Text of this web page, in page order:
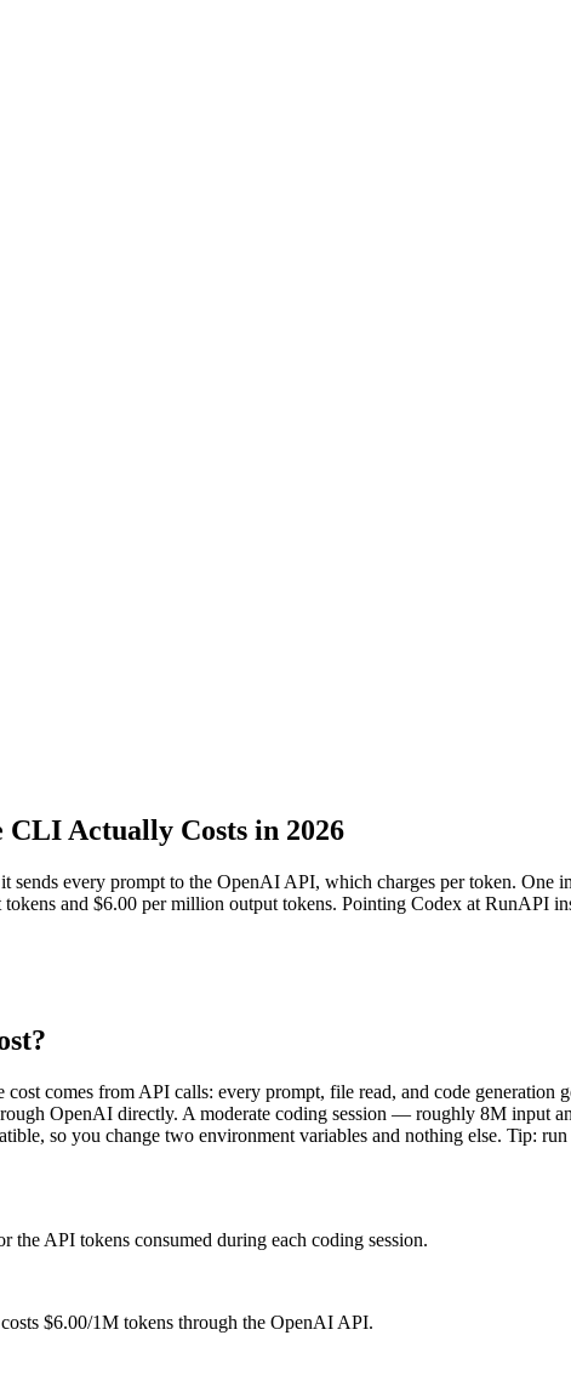
Actually Costs in 2026
every prompt to the OpenAI API, which charges per token. One
and $6.00 per million output tokens. Pointing Codex at RunAPI
comes from API calls: every prompt, file read, and code
OpenAI directly. A moderate coding session — roughly 8M input
so you change two environment variables and nothing else. Tip:
API tokens consumed during each coding session.
$6.00/1M tokens through the OpenAI API.